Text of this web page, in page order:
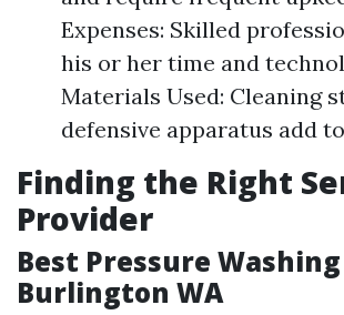
Expenses: Skilled
his or her time and
Materials Used: Cleaning
defensive apparatus add
Finding the Right
Provider
Best Pressure
Burlington WA